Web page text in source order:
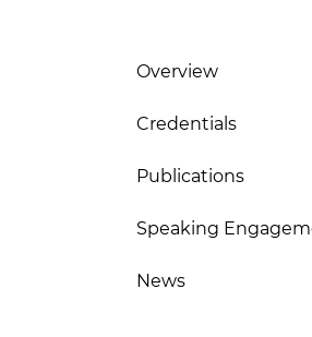
Overview
Credentials
Publications
Speaking
News